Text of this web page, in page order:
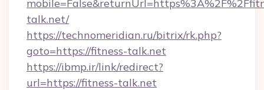
talk.net/
https://technomeridian.ru/bitrix/rk.php?
goto=https://fitness-talk.net
https://ibmp.ir/link/redirect?
url=https://fitness-talk.net